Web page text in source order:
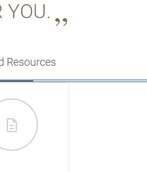
YOU.
Resources